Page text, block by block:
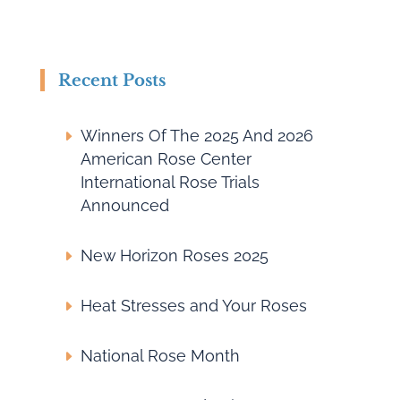
Recent Posts
Winners Of The 2025 And 2026
American Rose Center
International Rose Trials
Announced
New Horizon Roses 2025
Heat Stresses and Your Roses
National Rose Month